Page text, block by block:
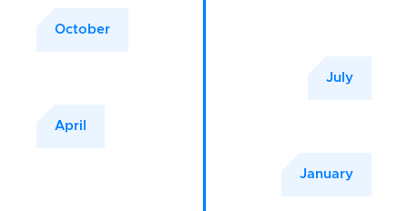
October
July
April
January